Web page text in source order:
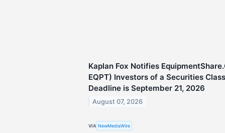
Kaplan Fox Notifies
EQPT) Investors of a Securities
Deadline is September 21, 2026
August 07, 2026
VIA NewMediaWire